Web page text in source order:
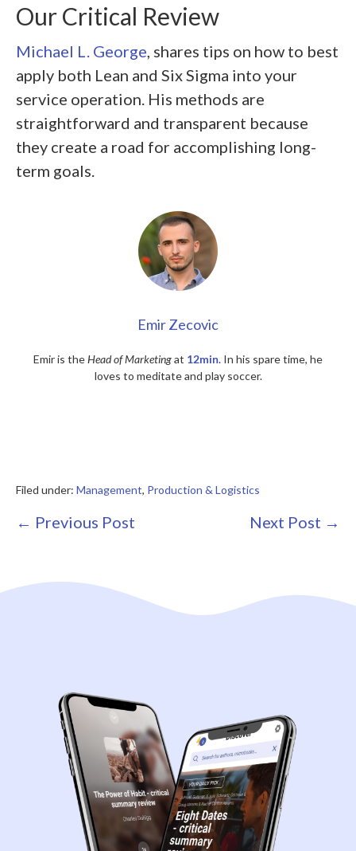
Our Critical Review
Michael L. George, shares tips on how to best
apply both Lean and Six Sigma into your
service operation. His methods are
straightforward and transparent because
they create a road for accomplishing long-
term goals.
Emir Zecovic
Emir is theHead of Marketingat 12min. In his spare time, he
loves to meditate and play soccer.
Filed under: Management, Production & Logistics
Post
← Previous Post Next Post →